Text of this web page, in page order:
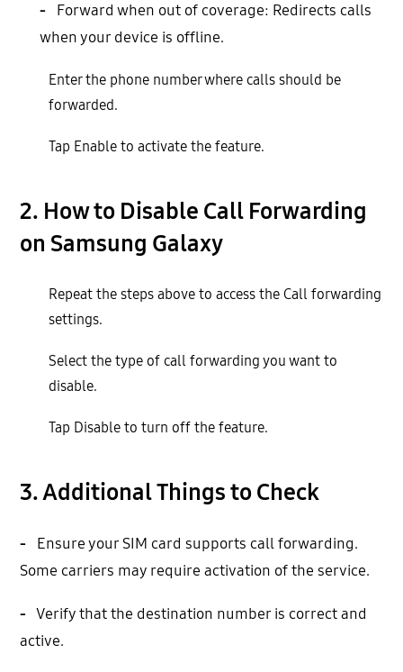
-
Forward when out of coverage: Redirects calls
when your device is offline.
Enter the phone number where calls should be
forwarded.
Tap Enable to activate the feature.
2. How to Disable Call Forwarding
on Samsung Galaxy
Repeat the steps above to access the Call forwarding
settings.
Select the type of call forwarding you want to
disable.
Tap Disable to turn off the feature.
3. Additional Things to Check
-
Ensure your SIM card supports call forwarding.
Some carriers may require activation of the service.
- Verify that the destination number is correct and
active.